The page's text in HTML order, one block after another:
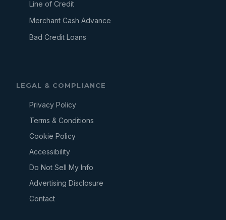
Line of Credit
Merchant Cash Advance
Bad Credit Loans
LEGAL & COMPLIANCE
Privacy Policy
Terms & Conditions
Cookie Policy
Accessibility
Do Not Sell My Info
Advertising Disclosure
Contact